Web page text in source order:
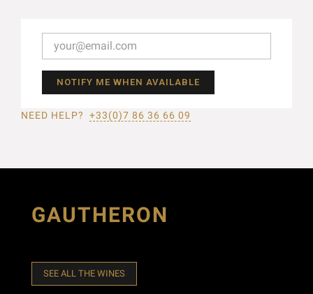
NOTIFY ME WHEN AVAILABLE
NEED HELP? +33(0)7 86 36 66 09
GAUTHERON
SEE ALL THE WINES